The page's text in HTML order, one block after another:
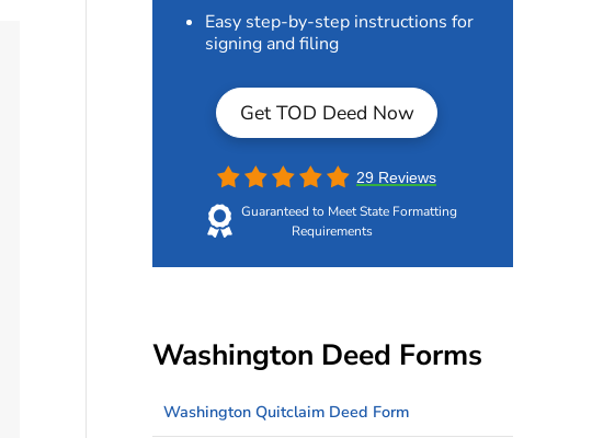
Easy step-by-step instructions for
signing and filing
Get TOD Deed Now
29 Reviews
Guaranteed to Meet State Formatting
Requirements
Washington Deed Forms
Washington Quitclaim Deed Form